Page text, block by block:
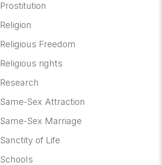
Prostitution
Religion
Religious Freedom
Religious rights
Research
Same-Sex Attraction
Same-Sex Marriage
Sanctity of Life
Schools